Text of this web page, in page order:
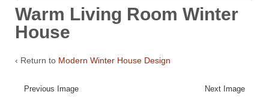
Warm Living Room Winter
House
‹ Return to Modern Winter House Design
Previous Image Next Image